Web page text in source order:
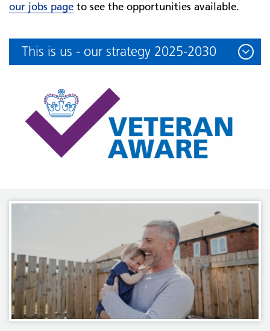
our jobs page to see the opportunities available.
This is us - our strategy 2025-2030